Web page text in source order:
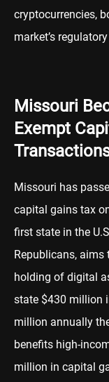
cryptocurrencies,
market’s
Missouri
Exempt
Missouri has
capital gains tax
first state in the
Republicans,
holding of digital
state $430 million
million annually
benefits high-
million in capital